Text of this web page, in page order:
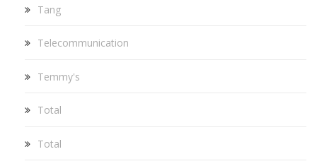
Tang
Telecommunication
Temmy's
Total
Total